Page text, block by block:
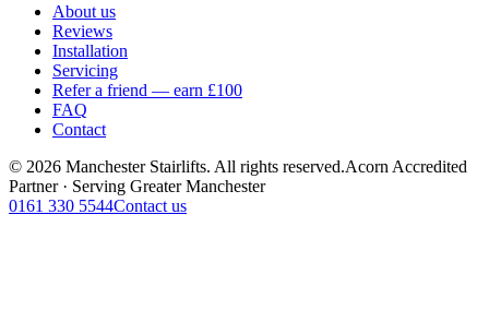
About us
Reviews
Installation
Servicing
Refer a friend — earn £100
FAQ
Contact
© 2026 Manchester Stairlifts. All rights reserved.Acorn Accredited
Partner · Serving Greater Manchester
0161 330 5544Contact us